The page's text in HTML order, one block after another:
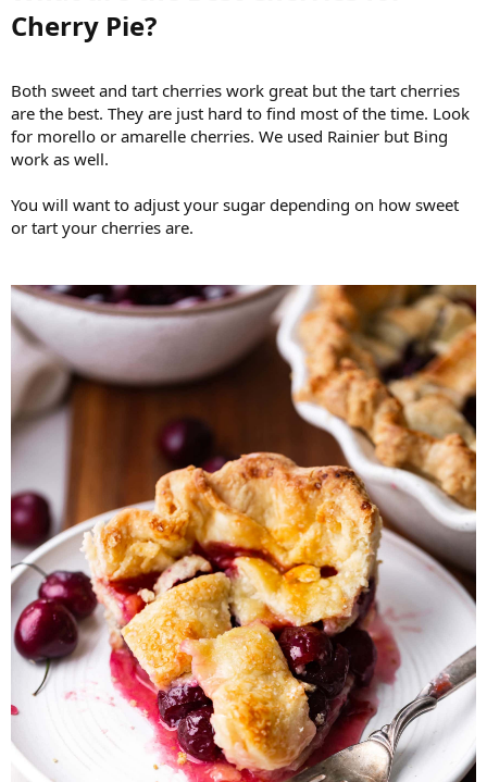
Cherry Pie?​
Both sweet and tart cherries work great but the tart cherries
are the best. They are just hard to find most of the time. Look
for morello or amarelle cherries. We used Rainier but Bing
work as well.
You will want to adjust your sugar depending on how sweet
or tart your cherries are.